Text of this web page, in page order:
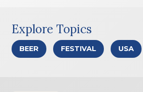
Explore Topics
BEER FESTIVAL USA